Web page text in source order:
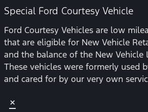
Special Ford Courtesy Vehicle
Ford Courtesy Vehicles are low
that are eligible for New Vehicle
and the balance of the New Vehicle
These vehicles were formerly used
and cared for by our very own
×